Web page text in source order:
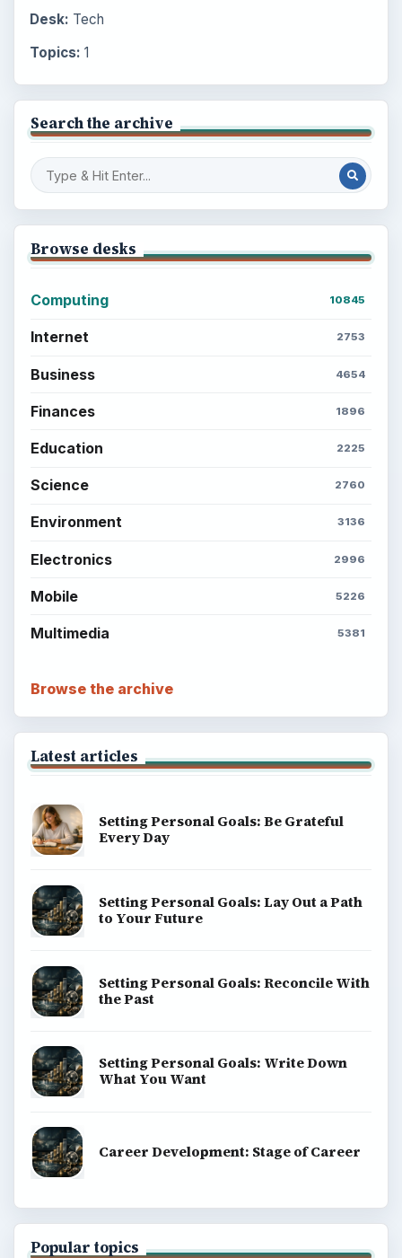
Desk: Tech
Topics: 1
Search the archive
Browse desks
Computing 10845
Internet 2753
Business 4654
Finances 1896
Education 2225
Science 2760
Environment 3136
Electronics 2996
Mobile 5226
Multimedia 5381
Browse the archive
Latest articles
Setting Personal Goals: Be Grateful
Every Day
Setting Personal Goals: Lay Out a Path
to Your Future
Setting Personal Goals: Reconcile With
the Past
Setting Personal Goals: Write Down
What You Want
Career Development: Stage of Career
Popular topics